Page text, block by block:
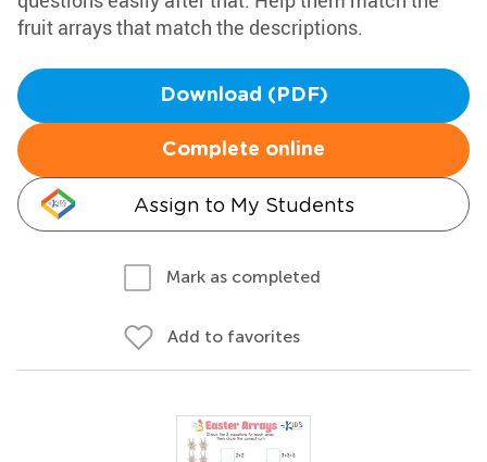
fruit arrays that match the descriptions.
Download (PDF)
Complete online
Assign to My Students
Mark as completed
Add to favorites